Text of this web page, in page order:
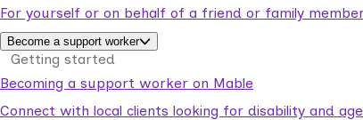
For yourself or on behalf of a friend or family
Become a support worker
Getting started
Becoming a support worker on Mable
Connect with local clients looking for disability and